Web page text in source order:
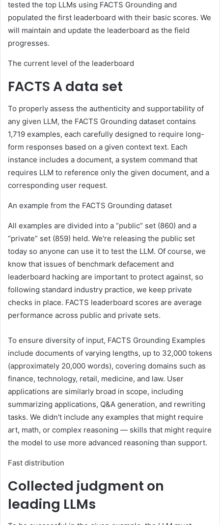
tested the top LLMs using FACTS Grounding and
populated the first leaderboard with their basic scores. We
will maintain and update the leaderboard as the field
progresses.
The current level of the leaderboard
FACTS A data set
To properly assess the authenticity and supportability of
any given LLM, the FACTS Grounding dataset contains
1,719 examples, each carefully designed to require long-
form responses based on a given context text. Each
instance includes a document, a system command that
requires LLM to reference only the given document, and a
corresponding user request.
An example from the FACTS Grounding dataset
All examples are divided into a “public” set (860) and a
“private” set (859) held. We're releasing the public set
today so anyone can use it to test the LLM. Of course, we
know that issues of benchmark defacement and
leaderboard hacking are important to protect against, so
following standard industry practice, we keep private
checks in place. FACTS leaderboard scores are average
performance across public and private sets.
To ensure diversity of input, FACTS Grounding Examples
include documents of varying lengths, up to 32,000 tokens
(approximately 20,000 words), covering domains such as
finance, technology, retail, medicine, and law. User
applications are similarly broad in scope, including
summarizing applications, Q&A generation, and rewriting
tasks. We didn't include any examples that might require
art, math, or complex reasoning — skills that might require
the model to use more advanced reasoning than support.
Fast distribution
Collected judgment on
leading LLMs